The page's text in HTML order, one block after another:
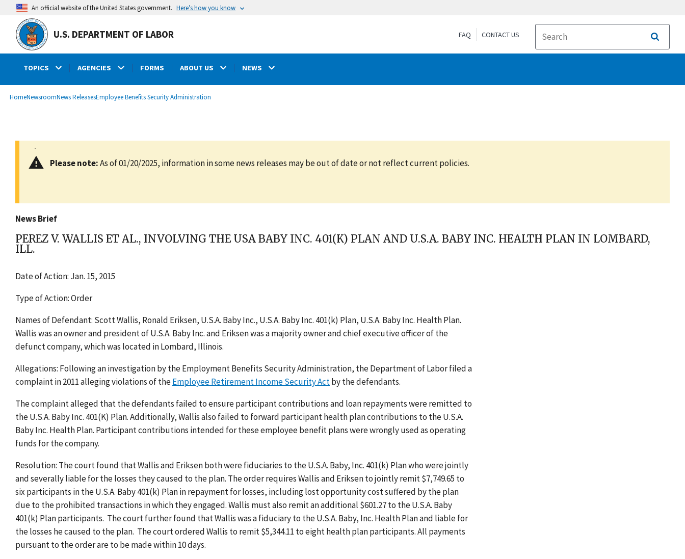
main
content
An official website of the United States government. Here’s how you know
U.S. DEPARTMENT OF LABOR FAQ CONTACT US
Search
TOPICS AGENCIES FORMS ABOUT US NEWS
Breadcrumb
HomeNewsroomNews ReleasesEmployee Benefits Security Administration
Please note:As of 01/20/2025, information in some news releases may be out of date or not reflect current policies.
News Brief
PEREZ V. WALLIS ET AL., INVOLVING THE USA BABY INC. 401(K) PLAN AND U.S.A. BABY INC. HEALTH PLAN IN LOMBARD,
ILL.
Date of Action: Jan. 15, 2015
Type of Action: Order
Names of Defendant: Scott Wallis, Ronald Eriksen, U.S.A. Baby Inc., U.S.A. Baby Inc. 401(k) Plan, U.S.A. Baby Inc. Health Plan.
Wallis was an owner and president of U.S.A. Baby Inc. and Eriksen was a majority owner and chief executive officer of the
defunct company, which was located in Lombard, Illinois.
Allegations: Following an investigation by the Employment Benefits Security Administration, the Department of Labor filed a
complaint in 2011 alleging violations of theEmployee Retirement Income Security Actby the defendants.
The complaint alleged that the defendants failed to ensure participant contributions and loan repayments were remitted to
the U.S.A. Baby Inc. 401(K) Plan. Additionally, Wallis also failed to forward participant health plan contributions to the U.S.A.
Baby Inc. Health Plan. Participant contributions intended for these employee benefit plans were wrongly used as operating
funds for the company.
Resolution: The court found that Wallis and Eriksen both were fiduciaries to the U.S.A. Baby, Inc. 401(k) Plan who were jointly
and severally liable for the losses they caused to the plan. The order requires Wallis and Eriksen to jointly remit $7,749.65 to
six participants in the U.S.A. Baby 401(k) Plan in repayment for losses, including lost opportunity cost suffered by the plan
due to the prohibited transactions in which they engaged. Wallis must also remit an additional $601.27 to the U.S.A. Baby
401(k) Plan participants. The court further found that Wallis was a fiduciary to the U.S.A. Baby, Inc. Health Plan and liable for
the losses he caused to the plan. The court ordered Wallis to remit $5,344.11 to eight health plan participants. All payments
pursuant to the order are to be made within 10 days.